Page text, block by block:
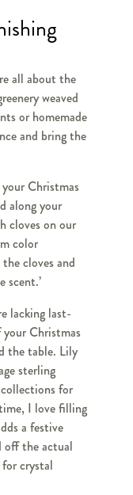
all about the
weaved
or homemade
and bring the
Christmas
along your
cloves on our
color
cloves and
scent.’
lacking last-
Christmas
the table. Lily
sterling
for
I love filling
a festive
off the actual
crystal